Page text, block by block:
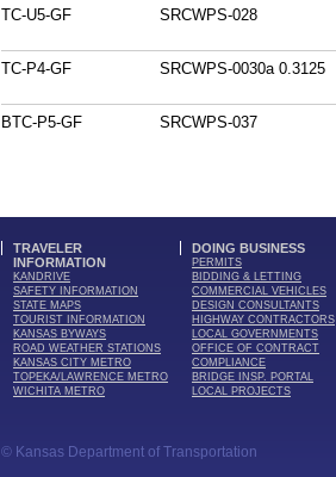
TC-U5-GF
SRCWPS-028
TC-P4-GF
SRCWPS-0030a 0.3125
BTC-P5-GF
SRCWPS-037
TRAVELER
INFORMATION
KANDRIVE
SAFETY INFORMATION
STATE MAPS
TOURIST INFORMATION
KANSAS BYWAYS
ROAD WEATHER STATIONS
KANSAS CITY METRO
TOPEKA/LAWRENCE METRO
WICHITA METRO
DOING BUSINESS
PERMITS
BIDDING & LETTING
COMMERCIAL VEHICLES
DESIGN CONSULTANTS
HIGHWAY CONTRACTORS
LOCAL GOVERNMENTS
OFFICE OF CONTRACT
COMPLIANCE
BRIDGE INSP. PORTAL
LOCAL PROJECTS
© Kansas Department of Transportation